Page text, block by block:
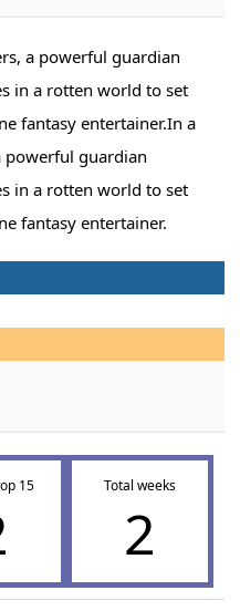
a powerful guardian
in a rotten world to set
fantasy entertainer.In a
powerful guardian
in a rotten world to set
fantasy entertainer.
15 Total weeks
2